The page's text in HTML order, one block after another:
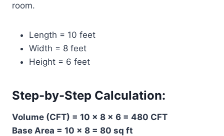
room.
Length = 10 feet
Width = 8 feet
Height = 6 feet
Step-by-Step Calculation:
Volume (CFT) = 10 × 8 × 6 = 480 CFT
Base Area = 10 × 8 = 80 sq ft